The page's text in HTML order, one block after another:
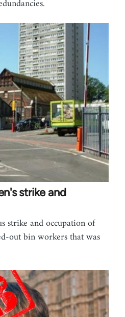
strike and
strike and occupation of
out bin workers that was